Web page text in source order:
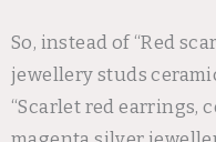
So, instead of “Red
jewellery studs
“Scarlet red earrings,